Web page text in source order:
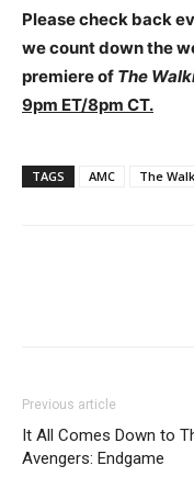
Please check back
we count down the
premiere of The
9pm ET/8pm CT.
TAGS AMC The
Previous article
It All Comes Down to
Avengers: Endgame